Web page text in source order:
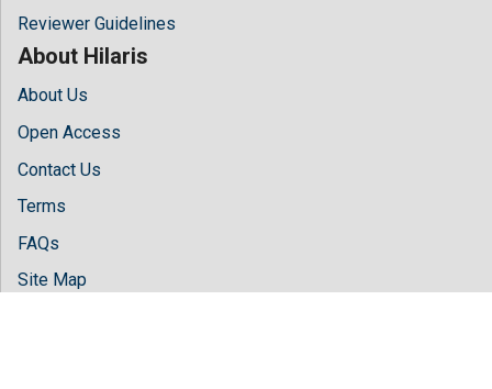
Reviewer Guidelines
About Hilaris
About Us
Open Access
Contact Us
Terms
FAQs
Site Map